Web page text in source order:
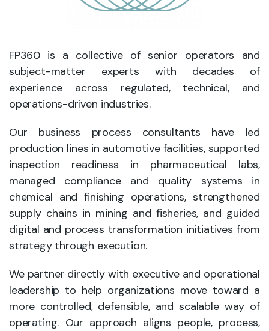
FP360 is a collective of senior operators and
subject-matter experts with decades of
experience across regulated, technical, and
operations-driven industries.
Our business process consultants have led
production lines in automotive facilities, supported
inspection readiness in pharmaceutical labs,
managed compliance and quality systems in
chemical and finishing operations, strengthened
supply chains in mining and fisheries, and guided
digital and process transformation initiatives from
strategy through execution.
We partner directly with executive and operational
leadership to help organizations move toward a
more controlled, defensible, and scalable way of
operating. Our approach aligns people, process,